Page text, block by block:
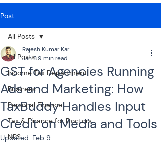
Post
All Posts
Income Tax Department
Business
Personal Finance
Tax & Finance for Doctors
NPS
All Posts
GST for Agencies Running
Ads and Marketing: How
TaxBuddy Handles Input
Credit on Media and Tools
Rajesh Kumar Kar
Jan 89 min read
Updated: Feb 9